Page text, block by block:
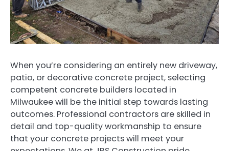
When you’re considering an entirely new driveway,
patio, or decorative concrete project, selecting
competent concrete builders located in
Milwaukee will be the initial step towards lasting
outcomes. Professional contractors are skilled in
detail and top-quality workmanship to ensure
that your concrete projects will meet your